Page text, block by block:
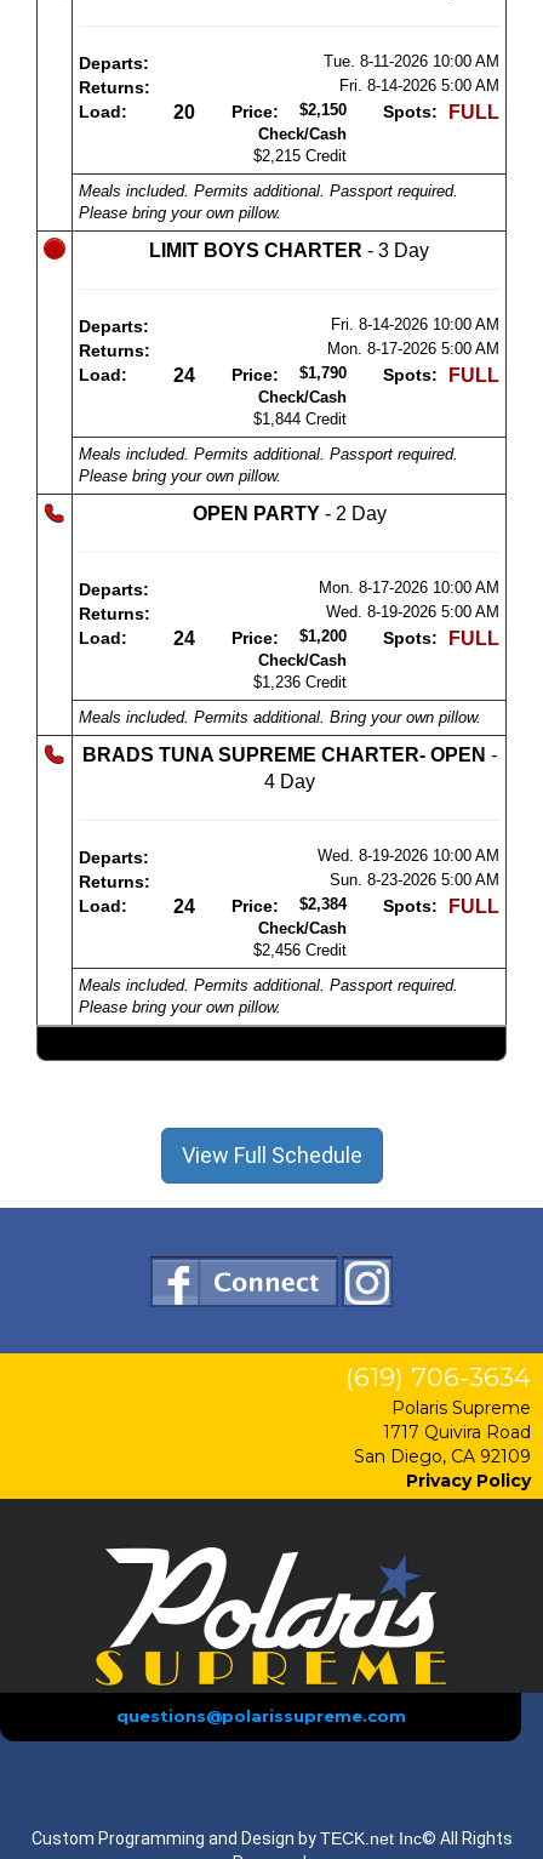
Departs: Tue. 8-11-2026 10:00 AM
Returns: Fri. 8-14-2026 5:00 AM
Load: 20 Price:
$2,150
Check/Cash
$2,215 Credit
Spots: FULL
Meals included. Permits additional. Passport required.
Please bring your own pillow.
LIMIT BOYS CHARTER - 3 Day
Departs: Fri. 8-14-2026 10:00 AM
Returns: Mon. 8-17-2026 5:00 AM
Load: 24 Price:
$1,790
Check/Cash
$1,844 Credit
Spots: FULL
Meals included. Permits additional. Passport required.
Please bring your own pillow.
OPEN PARTY- 2 Day
Departs: Mon. 8-17-2026 10:00 AM
Returns: Wed. 8-19-2026 5:00 AM
Load: 24 Price:
$1,200
Check/Cash
$1,236 Credit
Spots: FULL
Meals included. Permits additional. Bring your own pillow.
BRADS TUNA SUPREME CHARTER- OPEN -
4 Day
Departs: Wed. 8-19-2026 10:00 AM
Returns: Sun. 8-23-2026 5:00 AM
Load: 24 Price:
$2,384
Check/Cash
$2,456 Credit
Spots: FULL
Meals included. Permits additional. Passport required.
Please bring your own pillow.
View Full Schedule
(619) 706-3634
Polaris Supreme
1717 Quivira Road
San Diego, CA 92109
Privacy Policy
questions@polarissupreme.com
Custom Programming and Design byTECK.net Inc© All Rights